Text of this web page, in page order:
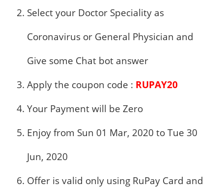
Select your Doctor Speciality as
Coronavirus or General Physician and
Give some Chat bot answer
Apply the coupon code : RUPAY20
Your Payment will be Zero
Enjoy from Sun 01 Mar, 2020 to Tue 30
Jun, 2020
Offer is valid only using RuPay Card and